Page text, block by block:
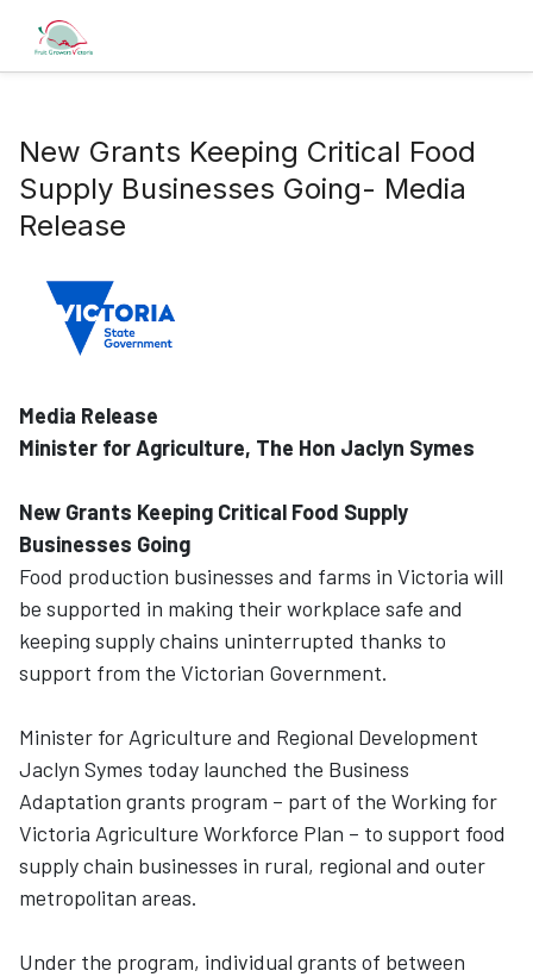
New Grants Keeping Critical Food
Supply Businesses Going- Media
Release
Media Release
Minister for Agriculture, The Hon Jaclyn Symes
New Grants Keeping Critical Food Supply
Businesses Going
Food production businesses and farms in Victoria will
be supported in making their workplace safe and
keeping supply chains uninterrupted thanks to
support from the Victorian Government.
Minister for Agriculture and Regional Development
Jaclyn Symes today launched the Business
Adaptation grants program – part of the Working for
Victoria Agriculture Workforce Plan – to support food
supply chain businesses in rural, regional and outer
metropolitan areas.
Under the program, individual grants of between